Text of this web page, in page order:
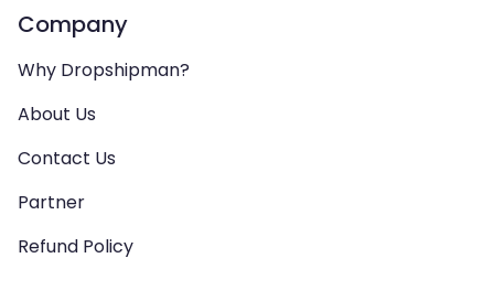
Company
Why Dropshipman?
About Us
Contact Us
Partner
Refund Policy